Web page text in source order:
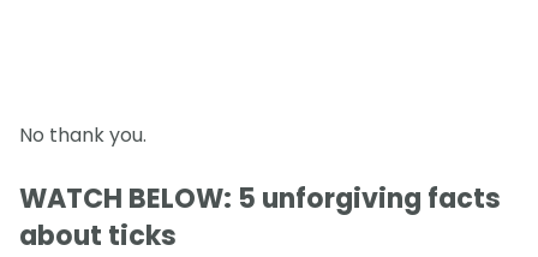
No thank you.
WATCH BELOW: 5 unforgiving facts
about ticks